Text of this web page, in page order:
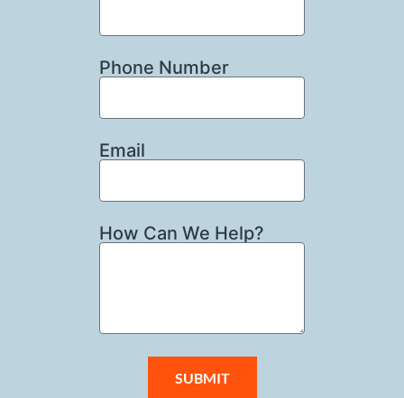
Phone Number
Email
How Can We Help?
SUBMIT